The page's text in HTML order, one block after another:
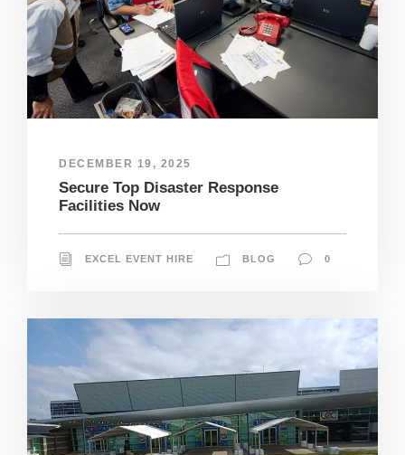
DECEMBER 19, 2025
Secure Top Disaster Response
Facilities Now
EXCEL EVENT HIRE BLOG 0